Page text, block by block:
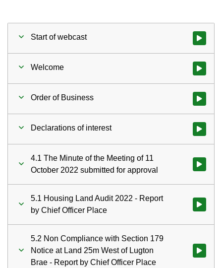
Start of webcast Watch
Welcome Watch
Order of Business Watch
Declarations of interest Watch
4.1 The Minute of the Meeting of 11
October 2022 submitted for approval
Watch
5.1 Housing Land Audit 2022 - Report
by Chief Officer Place
Watch
5.2 Non Compliance with Section 179
Notice at Land 25m West of Lugton
Brae - Report by Chief Officer Place
Watch